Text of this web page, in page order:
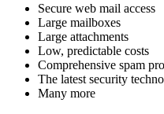
Secure web mail access
Large mailboxes
Large attachments
Low, predictable costs
Comprehensive spam
The latest security
Many more